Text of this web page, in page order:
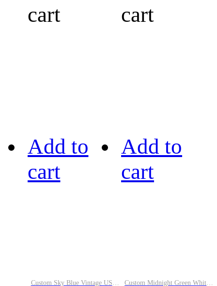
cart
cart
Add to
cart
Add to
cart